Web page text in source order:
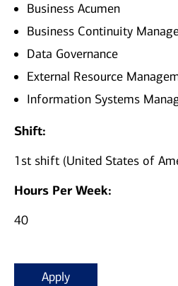
Business Acumen
Business Continuity
Data Governance
External Resource
Information Systems
Shift:
1st shift (United States of
Hours Per Week:
40
Apply